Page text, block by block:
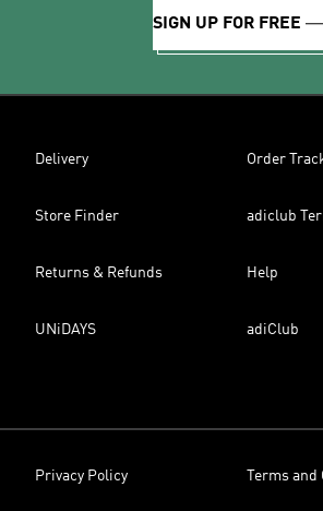
SIGN UP FOR FREE
Delivery Order
Store Finder adiclub
Returns & Refunds Help
UNiDAYS adiClub
Privacy Policy Terms